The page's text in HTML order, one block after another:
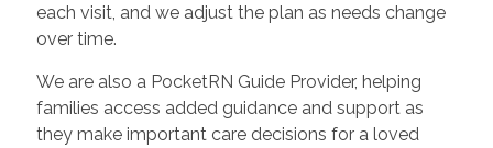
each visit, and we adjust the plan as needs change
over time.
We are also a PocketRN Guide Provider, helping
families access added guidance and support as
they make important care decisions for a loved